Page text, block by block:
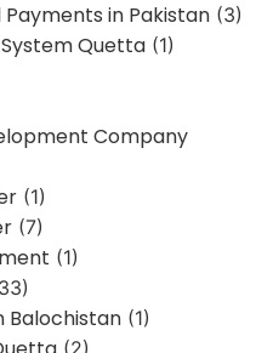
in Pakistan (3)
Quetta (1)
Company
(1)
(7)
(1)
Balochistan (1)